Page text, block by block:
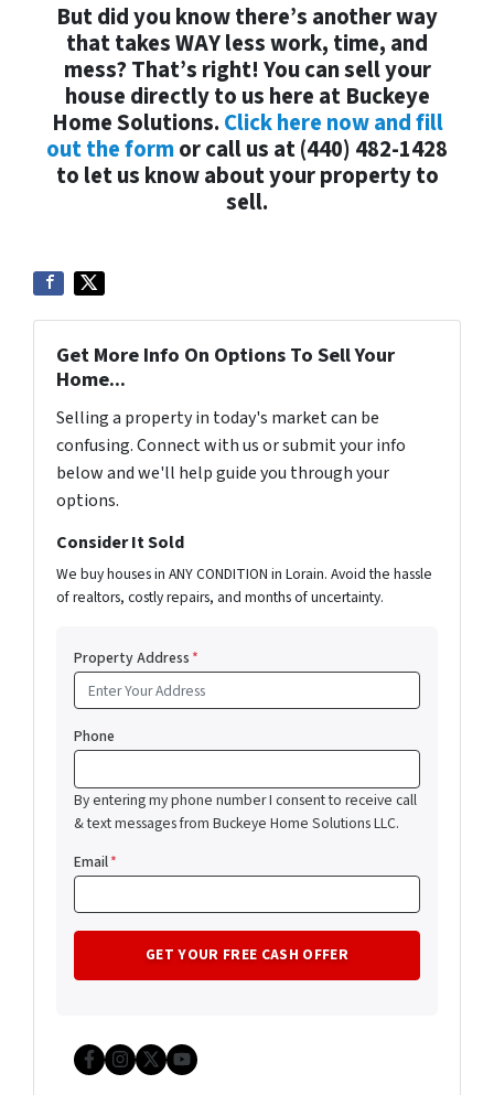
But did you know there’s another way
that takes WAY less work, time, and
mess? That’s right! You can sell your
house directly to us here at Buckeye
Home Solutions. Click here now and fill
out the formor call us at (440) 482-1428
to let us know about your property to
sell.
Get More Info On Options To Sell Your
Home...
Selling a property in today's market can be
confusing. Connect with us or submit your info
below and we'll help guide you through your
options.
Consider It Sold
We buy houses in ANY CONDITION in Lorain. Avoid the hassle
of realtors, costly repairs, and months of uncertainty.
Property Address*
Phone
By entering my phone number I consent to receive call
& text messages from Buckeye Home Solutions LLC.
Email*
Facebook
Instagram
Twitter
YouTube